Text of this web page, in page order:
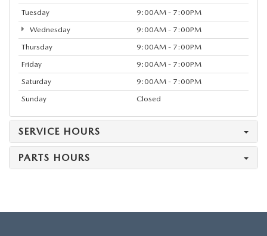
Tuesday
9:00AM - 7:00PM
Wednesday
9:00AM - 7:00PM
Thursday
9:00AM - 7:00PM
Friday
9:00AM - 7:00PM
Saturday
9:00AM - 7:00PM
Sunday
Closed
SERVICE HOURS
PARTS HOURS